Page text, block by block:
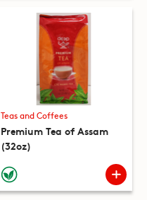
Teas and Coffees
Premium Tea of Assam
(32oz)